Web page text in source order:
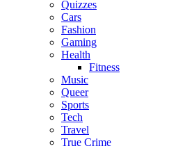
Quizzes
Cars
Fashion
Gaming
Health
Fitness
Music
Queer
Sports
Tech
Travel
True Crime